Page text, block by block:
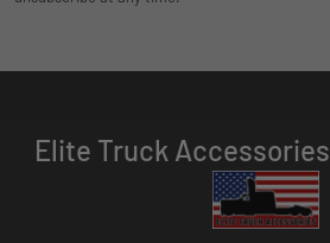
Elite Truck Accessories